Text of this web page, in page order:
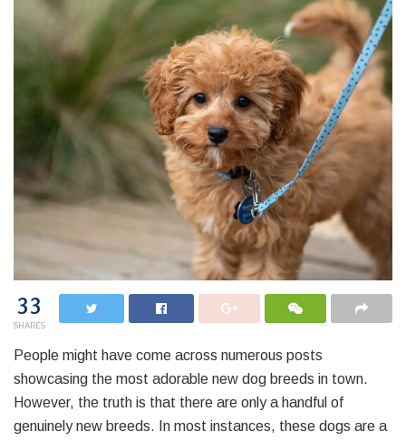
33
SHARES
People might have come across numerous posts
showcasing the most adorable new dog breeds in town.
However, the truth is that there are only a handful of
genuinely new breeds. In most instances, these dogs are a